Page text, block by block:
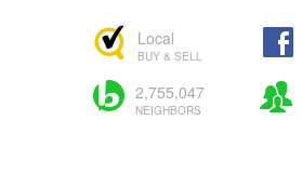
Local
BUY & SELL
2,755,047
NEIGHBORS